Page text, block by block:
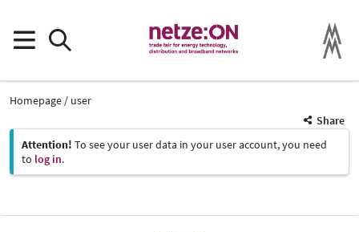
Homepage
user
Share
Attention! To see your user data in your user account, you need
to log in.